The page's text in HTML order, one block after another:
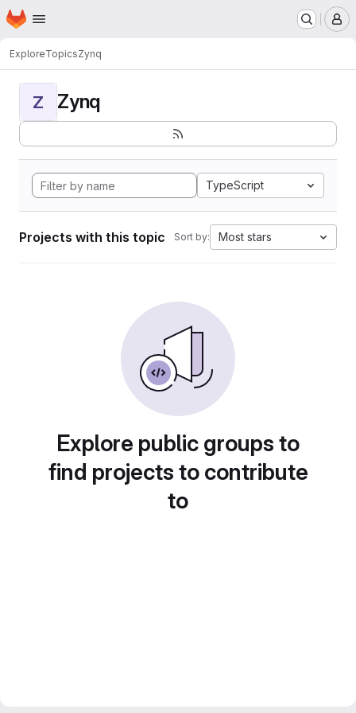
Skip to main content
Homepage
ExploreTopicsZynq
Z Zynq
TypeScript
Projects with this topic Sort by: Most stars
Explore public groups to
find projects to contribute
to